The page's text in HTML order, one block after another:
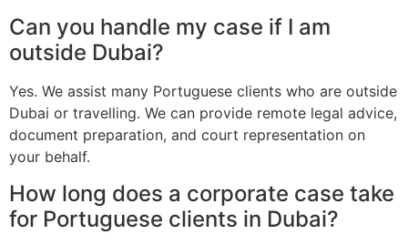
Can you handle my case if I am
outside Dubai?
Yes. We assist many Portuguese clients who are outside
Dubai or travelling. We can provide remote legal advice,
document preparation, and court representation on
your behalf.
How long does a corporate case take
for Portuguese clients in Dubai?